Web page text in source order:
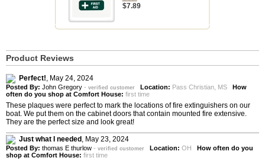
$7.89
Product Reviews
Perfect! May 24, 2024
Posted By: John Gregory - verified customer Location: Pass Christian, MS How
often do you shop at Comfort House: first time
These plaques were perfect to mark the locations of fire extinguishers on our
boat. We put them on the cabinet doors that contain mounted fire extensive.
They are the perfect size and look great!
Just what I needed May 23, 2024
Posted By: thomas E thurlow - verified customer Location: OH How often do you
shop at Comfort House: first time